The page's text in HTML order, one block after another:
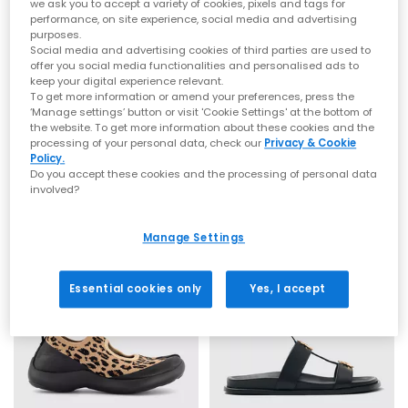
Choose from neutral staples likebrown sandalsfor women
andbeige sandals
sandalsfor women.
Comfortable sandals you can walk in
Fashion shouldn’t hurt, which is why our range includes plenty
of comfy sandals for women designed for real-life wear. Think
cushioned soles, ergonomic shaping, and soft straps for long
days on your feet.
Ultra‑flexible barefoot sandals for women
Cloud‑soft, soft sandals, ideal for holidays
beach‑to‑bar strolls, these are the sandals you’ll come back to
year after year.
Styles to elevate every look
From sun‑soaked afternoons to glam summer nights, our
range of women’s sandals is designed to elevate every outfit
with ease.
NEW LINES ADDED
Nike
Air Max Koko Sandals
Black Metallic Goldanthracitewhite
£70.00 £89.99
ALOHAS
Alba Sandal
Black Leather
we ask you to accept a variety of cookies, pixels and tags for
performance, on site experience, social media and advertising
purposes.
Social media and advertising cookies of third parties are used to
offer you social media functionalities and personalised ads to
keep your digital experience relevant.
To get more information or amend your preferences, press the
‘Manage settings’ button or visit 'Cookie Settings' at the bottom of
the website. To get more information about these cookies and the
processing of your personal data, check our Privacy & Cookie
Policy.
Do you accept these cookies and the processing of personal data
involved?
Manage Settings
Essential cookies only Yes, I accept